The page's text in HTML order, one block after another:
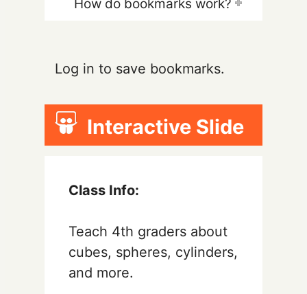
How do bookmarks work?
Log in to save bookmarks.
Interactive Slide
Class Info:
Teach 4th graders about
cubes, spheres, cylinders,
and more.